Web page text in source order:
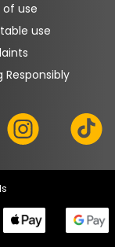
of use
use
Responsibly